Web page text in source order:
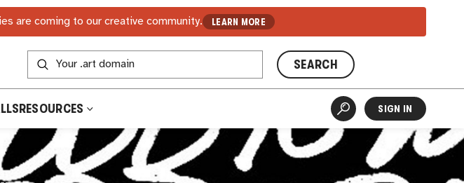
are coming to our creative community. LEARN MORE
SEARCH
RESOURCES SIGN IN